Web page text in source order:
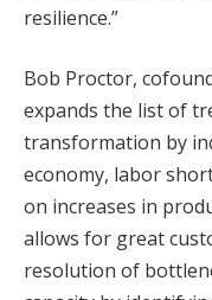
resilience.”
Bob Proctor,
expands the list of
transformation by
economy, labor
on increases in
allows for great
resolution of